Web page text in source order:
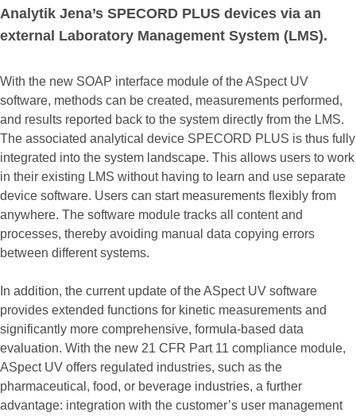
Analytik Jena’s SPECORD PLUS devices via an
external Laboratory Management System (LMS).
With the new SOAP interface module of the ASpect UV
software, methods can be created, measurements performed,
and results reported back to the system directly from the LMS.
The associated analytical device SPECORD PLUS is thus fully
integrated into the system landscape. This allows users to work
in their existing LMS without having to learn and use separate
device software. Users can start measurements flexibly from
anywhere. The software module tracks all content and
processes, thereby avoiding manual data copying errors
between different systems.
In addition, the current update of the ASpect UV software
provides extended functions for kinetic measurements and
significantly more comprehensive, formula-based data
evaluation. With the new 21 CFR Part 11 compliance module,
ASpect UV offers regulated industries, such as the
pharmaceutical, food, or beverage industries, a further
advantage: integration with the customer’s user management